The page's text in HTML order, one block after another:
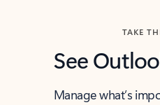
TAKE
See
Manage what’s